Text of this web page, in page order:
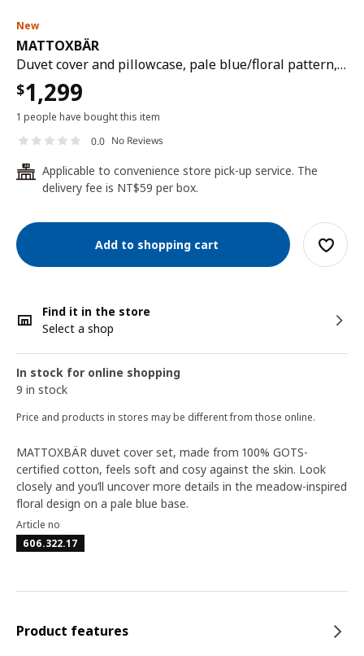
New
MATTOXBÄR
Duvet cover and pillowcase, pale blue/floral pattern, 150x200/50x80 cm
$1,299
1 people have bought this item
0.0 No Reviews
24
Applicable to convenience store pick-up service. The
delivery fee is NT$59 per box.
Add to shopping cart
Find it in the store
Select a shop
In stock for online shopping
9 in stock
Price and products in stores may be different from those online.
MATTOXBÄR duvet cover set, made from 100% GOTS-
certified cotton, feels soft and cosy against the skin. Look
closely and you’ll uncover more details in the meadow-inspired
floral design on a pale blue base.
Article no
606.322.17
Product features